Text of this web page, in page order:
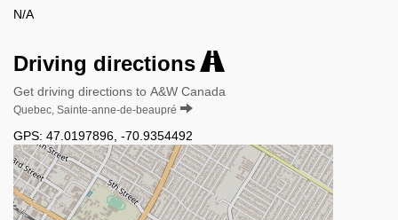
N/A
Driving directions
Get driving directions to A&W Canada
Quebec, Sainte-anne-de-beaupré
GPS: 47.0197896 -70.9354492